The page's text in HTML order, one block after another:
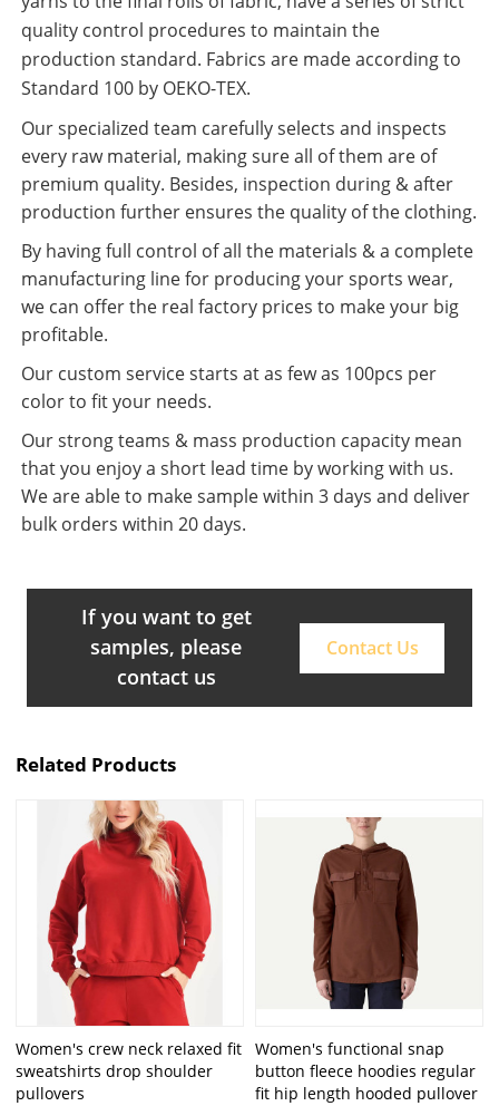
quality control procedures to maintain the
production standard. Fabrics are made according to
Standard 100 by OEKO-TEX.
Our specialized team carefully selects and inspects
every raw material, making sure all of them are of
premium quality. Besides, inspection during & after
production further ensures the quality of the clothing.
By having full control of all the materials & a complete
manufacturing line for producing your sports wear,
we can offer the real factory prices to make your big
profitable.
Our custom service starts at as few as 100pcs per
color to fit your needs.
Our strong teams & mass production capacity mean
that you enjoy a short lead time by working with us.
We are able to make sample within 3 days and deliver
bulk orders within 20 days.
If you want to get
samples, please
contact us
Contact Us
Related Products
Women's crew neck relaxed fit
sweatshirts drop shoulder
pullovers
Women's functional snap
button fleece hoodies regular
fit hip length hooded pullover